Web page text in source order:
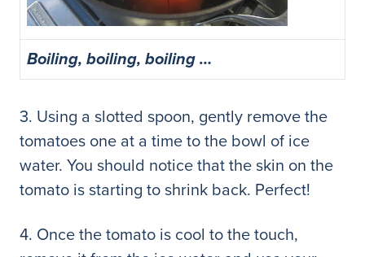
Boiling, boiling, boiling …
3. Using a slotted spoon, gently remove the
tomatoes one at a time to the bowl of ice
water. You should notice that the skin on the
tomato is starting to shrink back. Perfect!
4. Once the tomato is cool to the touch,